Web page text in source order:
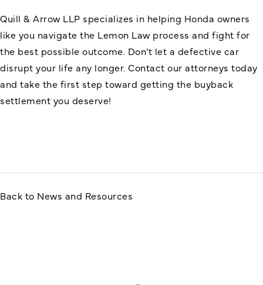
Quill & Arrow LLP specializes in helping Honda owners
like you navigate the Lemon Law process and fight for
the best possible outcome. Don’t let a defective car
disrupt your life any longer. Contact our attorneys today
and take the first step toward getting the buyback
settlement you deserve!
Back to News and Resources